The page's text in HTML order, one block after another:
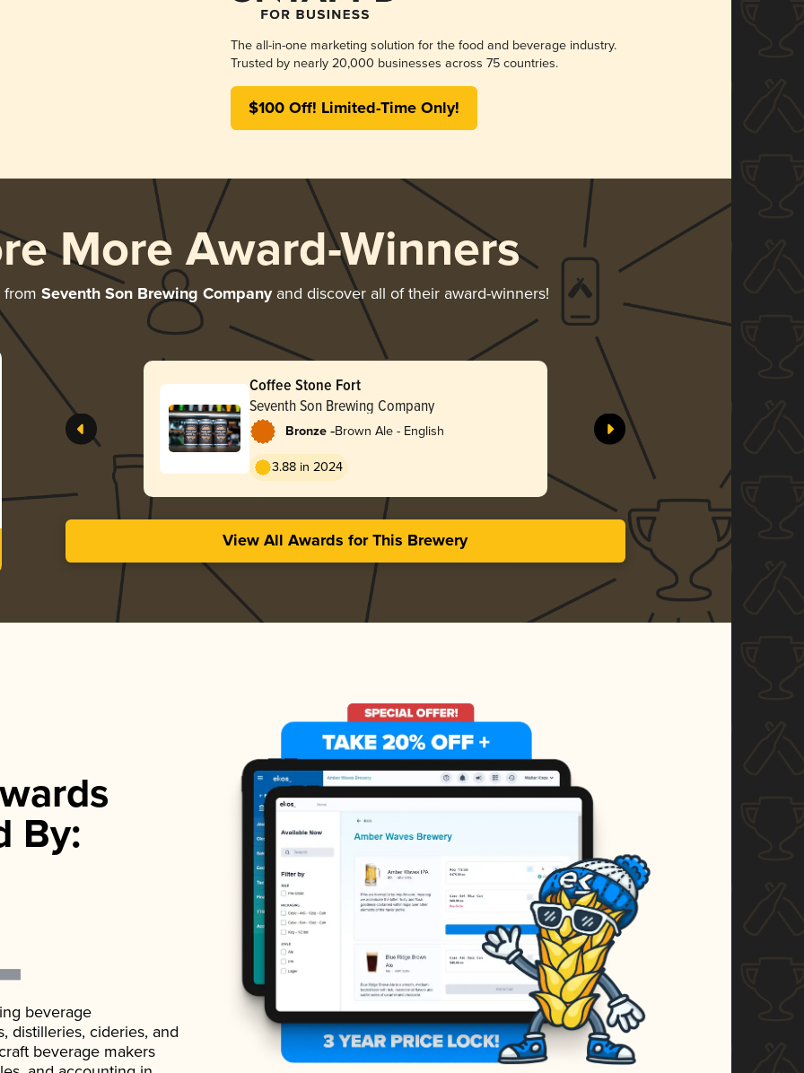
The all-in-one marketing solution for the food and beverage industry.
Trusted by nearly 20,000 businesses across 75 countries.
$100 Off! Limited-Time Only!
More Award-Winners
from Seventh Son Brewing Companyand discover all of their award-winners!
Coffee Stone Fort
Seventh Son Brewing Company
Bronze -Brown Ale - English
3.88 in 2024
View All Awards for This Brewery
By:
beverage
distilleries, cideries, and
beverage makers